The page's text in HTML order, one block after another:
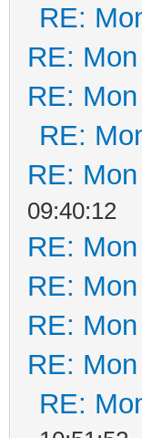
RE:
RE:
RE:
RE:
RE:
09:40:12
RE:
RE:
RE:
RE:
RE: